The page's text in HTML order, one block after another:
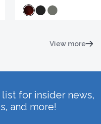
View more
for insider news,
and more!